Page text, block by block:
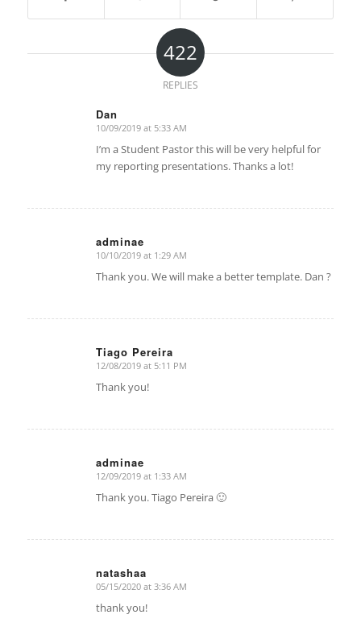
422
REPLIES
Dan
says:
10/09/2019 at 5:33 AM
I’m a Student Pastor this will be very helpful for
my reporting presentations. Thanks a lot!
adminae
says:
10/10/2019 at 1:29 AM
Thank you. We will make a better template. Dan ?
Tiago Pereira
says:
12/08/2019 at 5:11 PM
Thank you!
adminae
says:
12/09/2019 at 1:33 AM
Thank you. Tiago Pereira 🙂
natashaa
says:
05/15/2020 at 3:36 AM
thank you!